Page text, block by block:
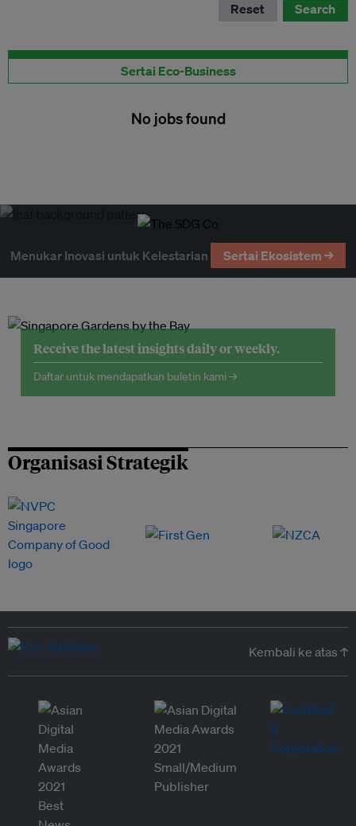
Reset Search
Terbitkan peluang pekerjaan disini
Sertai Eco-Business
No jobs found
Menukar Inovasi untuk Kelestarian Sertai Ekosistem →
Receive the latest insights daily or weekly.
Daftar untuk mendapatkan buletin kami →
Organisasi Strategik
Kembali ke atas ↑